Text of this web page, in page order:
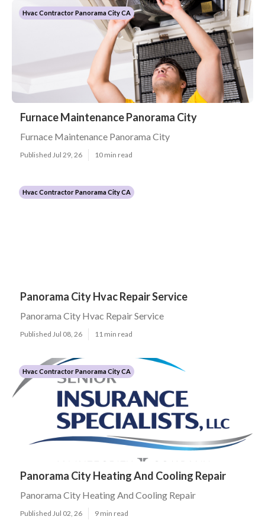
Hvac Contractor Panorama City CA
Furnace Maintenance Panorama City
Furnace Maintenance Panorama City
Published Jul 29, 26 10 min read
Hvac Contractor Panorama City CA
Panorama City Hvac Repair Service
Panorama City Hvac Repair Service
Published Jul 08, 26 11 min read
Hvac Contractor Panorama City CA
Panorama City Heating And Cooling Repair
Panorama City Heating And Cooling Repair
Published Jul 02, 26 9 min read